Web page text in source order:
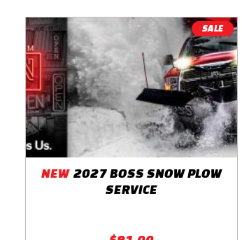
SALE
NEW 2027 BOSS SNOW PLOW
SERVICE